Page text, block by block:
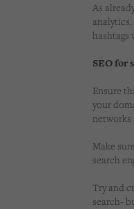
As
hashtags
SEO for
Ensure
your
networks
Make
search
Try and
search-